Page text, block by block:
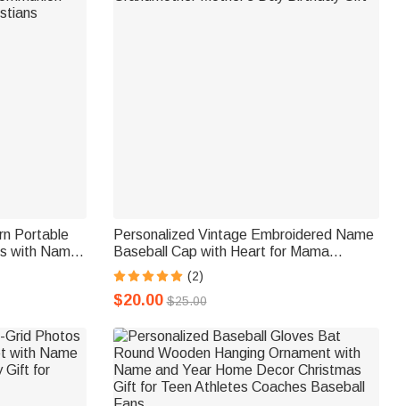
Portable
with Name
Personalized Vintage Embroidered Name
Baseball Cap with Heart for Mama
Grandmother Mother's Day Birthday Gift
(2)
$20.00 $25.00